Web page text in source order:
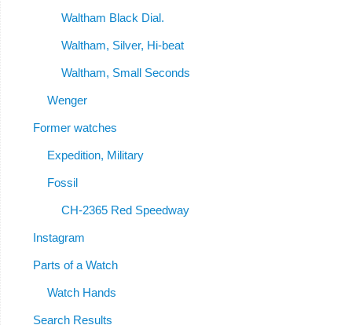
Waltham Black Dial.
Waltham, Silver, Hi-beat
Waltham, Small Seconds
Wenger
Former watches
Expedition, Military
Fossil
CH-2365 Red Speedway
Instagram
Parts of a Watch
Watch Hands
Search Results